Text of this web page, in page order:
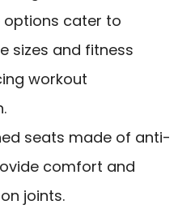
options cater to
sizes and fitness
workout
seats made of anti-
comfort and
joints.